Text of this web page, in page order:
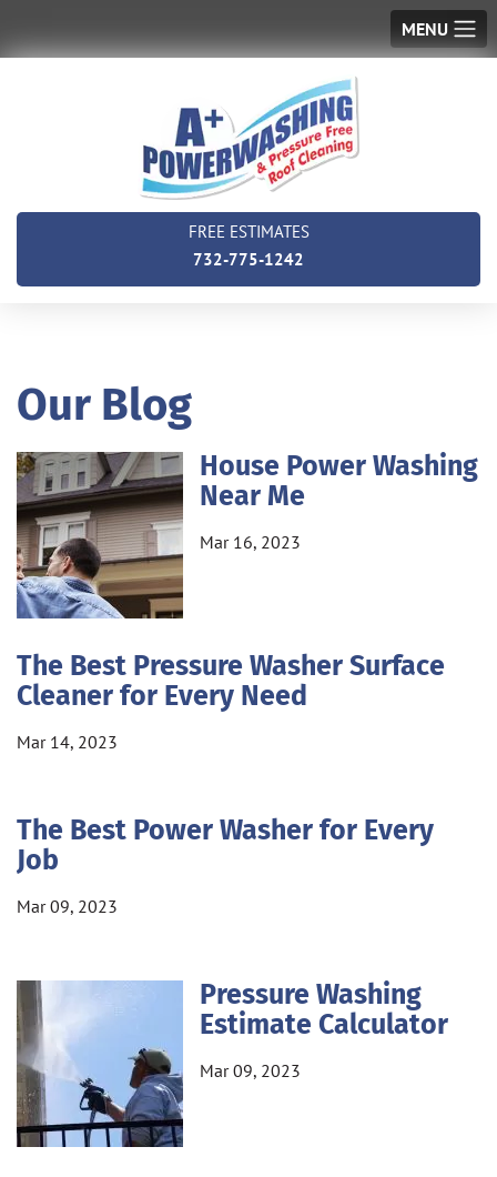
MENU
FREE ESTIMATES
732-775-1242
Our Blog
House Power Washing
Near Me
Mar 16, 2023
The Best Pressure Washer Surface
Cleaner for Every Need
Mar 14, 2023
The Best Power Washer for Every
Job
Mar 09, 2023
Pressure Washing
Estimate Calculator
Mar 09, 2023